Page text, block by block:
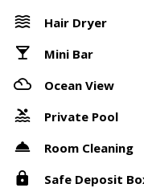
Hair Dryer
Mini Bar
Ocean View
Private Pool
Room Cleaning
Safe Deposit